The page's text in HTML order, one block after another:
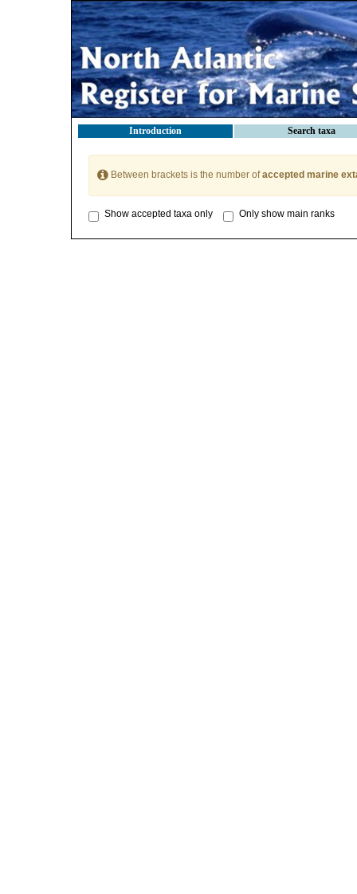
Introduction Search taxa
Between brackets is the number ofaccepted marine
Show accepted taxa only Only show main ranks